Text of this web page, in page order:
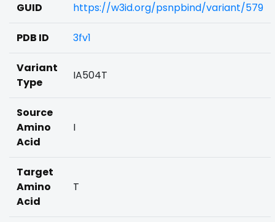
GUID https://w3id.org/psnpbind/variant/579
PDB ID 3fv1
Variant
Type
IA504T
Source
Amino
Acid
I
Target
Amino
Acid
T